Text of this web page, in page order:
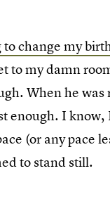
change my
to my damn
When he
enough. I
(or any pace
to stand still.